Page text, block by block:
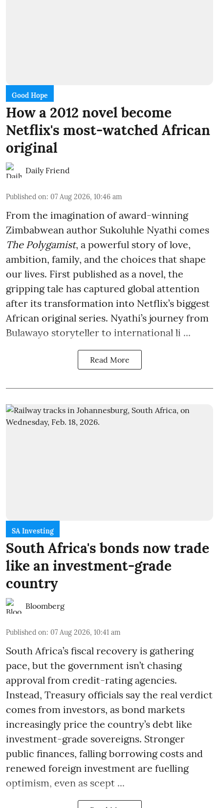
Good Hope
How a 2012 novel become
Netflix's most-watched African
original
Daily Friend
Published on: 07 Aug 2026, 10:46 am
From the imagination of award-winning
Zimbabwean author Sukoluhle Nyathi comes
The Polygamist, a powerful story of love,
ambition, family, and the choices that shape
our lives. First published as a novel, the
gripping tale has captured global attention
after its transformation into Netflix’s biggest
African original series. Nyathi’s journey from
Bulawayo storyteller to international li ...
Read More
SA Investing
South Africa's bonds now trade
like an investment-grade
country
Bloomberg
Published on: 07 Aug 2026, 10:41 am
South Africa’s fiscal recovery is gathering
pace, but the government isn’t chasing
approval from credit-rating agencies.
Instead, Treasury officials say the real verdict
comes from investors, as bond markets
increasingly price the country’s debt like
investment-grade sovereigns. Stronger
public finances, falling borrowing costs and
renewed foreign investment are fuelling
optimism, even as scept ...